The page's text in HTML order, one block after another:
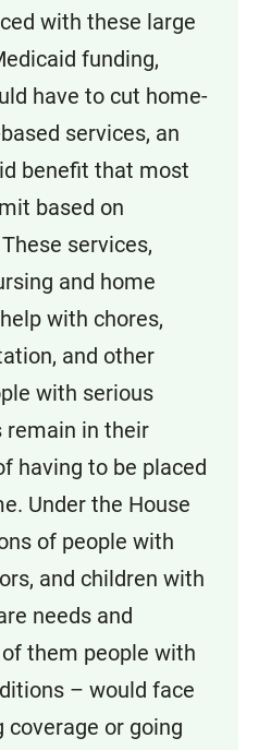
with these large
funding,
have to cut home-
services, an
benefit that most
based on
services,
and home
with chores,
and other
with serious
remain in their
having to be placed
Under the House
of people with
and children with
needs and
them people with
– would face
or going